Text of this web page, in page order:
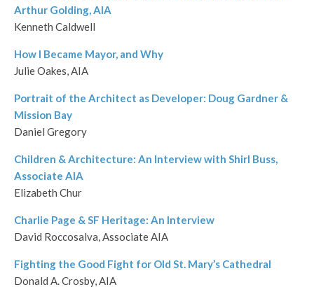
Arthur Golding, AIA
Kenneth Caldwell
How I Became Mayor, and Why
Julie Oakes, AIA
Portrait of the Architect as Developer: Doug Gardner &
Mission Bay
Daniel Gregory
Children & Architecture: An Interview with Shirl Buss,
Associate AIA
Elizabeth Chur
Charlie Page & SF Heritage: An Interview
David Roccosalva, Associate AIA
Fighting the Good Fight for Old St. Mary’s Cathedral
Donald A. Crosby, AIA